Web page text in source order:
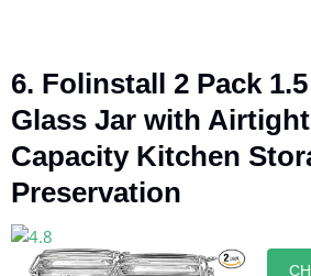
6. Folinstall 2 Pack
Glass Jar with
Capacity Kitchen
Preservation